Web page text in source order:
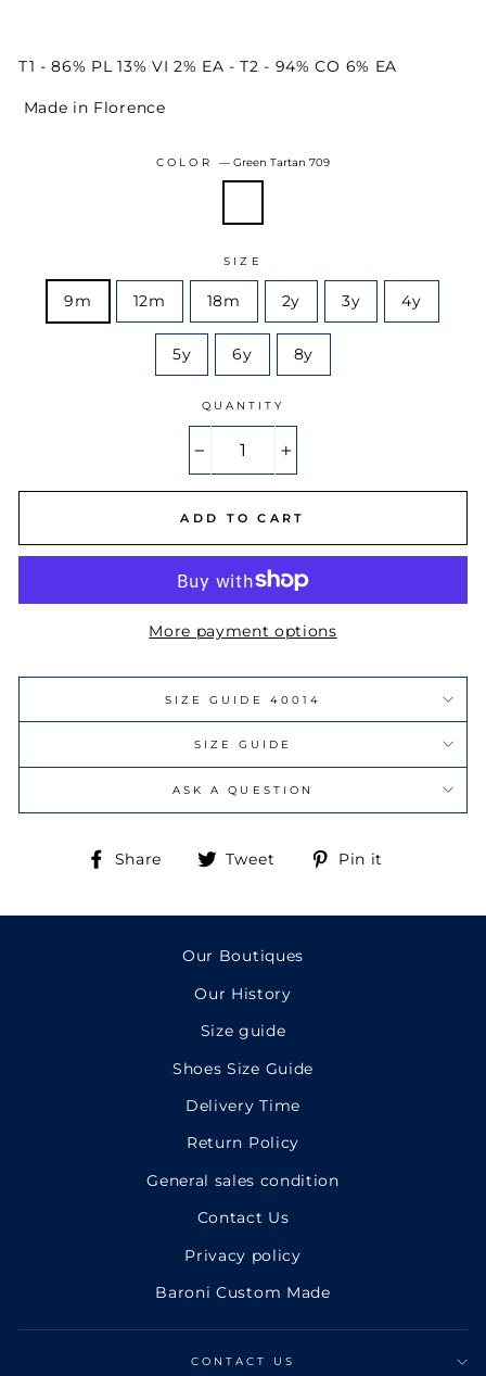
T1 - 86% PL 13% VI 2% EA - T2 - 94% CO 6% EA
Made in Florence
COLOR — Green Tartan 709
SIZE
9m 12m 18m 2y 3y 4y
5y 6y 8y
QUANTITY
ADD TO CART
More payment options
SIZE GUIDE 40014
SIZE GUIDE
ASK A QUESTION
Share
Share Tweet
TweetPin it
Our Boutiques
Our History
Size guide
Shoes Size Guide
Delivery Time
Return Policy
General sales condition
Contact Us
Privacy policy
Baroni Custom Made
CONTACT US